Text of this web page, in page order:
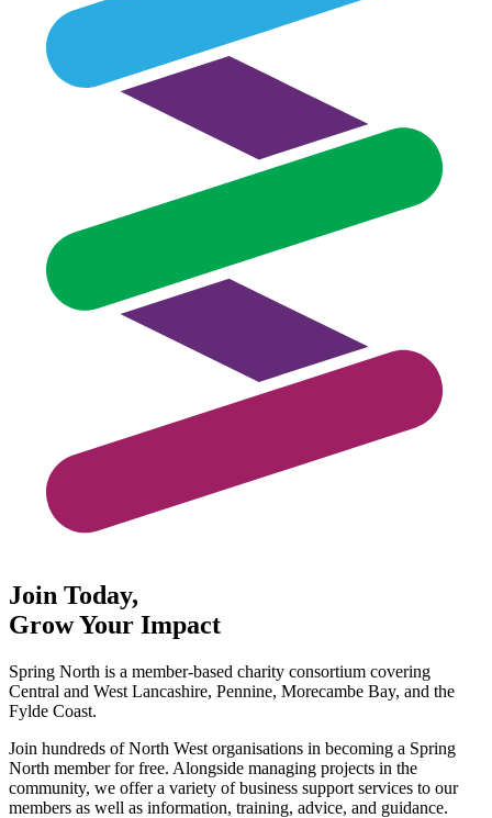
Join Today,
Grow Your Impact
Spring North is a member-based charity consortium covering
Central and West Lancashire, Pennine, Morecambe Bay, and the
Fylde Coast.
Join hundreds of North West organisations in becoming a Spring
North member for free. Alongside managing projects in the
community, we offer a variety of business support services to our
members as well as information, training, advice, and guidance.